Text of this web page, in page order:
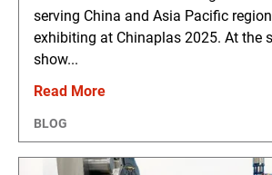
serving China and Asia Pacific
exhibiting at Chinaplas 2025. At the
show...
Read More
BLOG